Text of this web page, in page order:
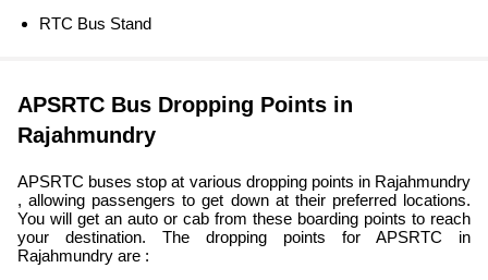
RTC Bus Stand
APSRTC Bus Dropping Points in
Rajahmundry
APSRTC buses stop at various dropping points in Rajahmundry
, allowing passengers to get down at their preferred locations.
You will get an auto or cab from these boarding points to reach
your destination. The dropping points for APSRTC in
Rajahmundry are :